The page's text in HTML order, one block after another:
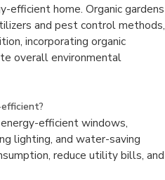
efficient home. Organic gardens
and pest control methods,
incorporating organic
overall environmental
efficient windows,
lighting, and water-saving
reduce utility bills, and